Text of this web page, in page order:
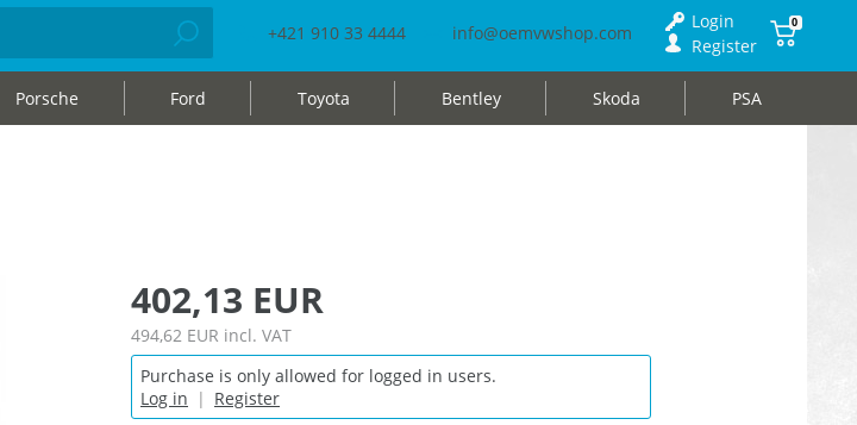
+421 910 33 4444 info@oemvwshop.com
Login
Register
0
Porsche Ford Toyota Bentley Skoda PSA
402,13 EUR
494,62 EUR incl. VAT
Purchase is only allowed for logged in users.
Log in | Register